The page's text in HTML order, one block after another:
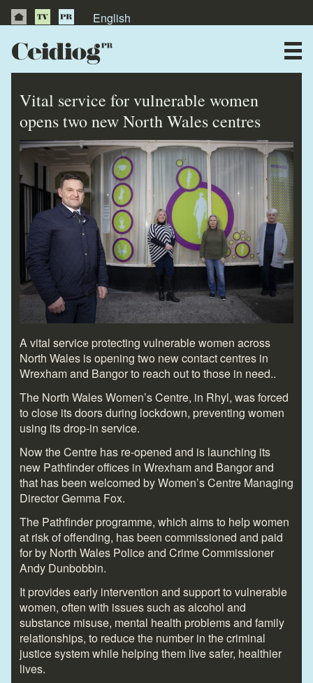
English
Publications
Videos
Testimonials
Vital service for vulnerable women
opens two new North Wales centres
A vital service protecting vulnerable women across
North Wales is opening two new contact centres in
Wrexham and Bangor to reach out to those in need..
The North Wales Women’s Centre, in Rhyl, was forced
to close its doors during lockdown, preventing women
using its drop-in service.
Now the Centre has re-opened and is launching its
new Pathfinder offices in Wrexham and Bangor and
that has been welcomed by Women’s Centre Managing
Director Gemma Fox.
The Pathfinder programme, which aims to help women
at risk of offending, has been commissioned and paid
for by North Wales Police and Crime Commissioner
Andy Dunbobbin.
It provides early intervention and support to vulnerable
women, often with issues such as alcohol and
substance misuse, mental health problems and family
relationships, to reduce the number in the criminal
justice system while helping them live safer, healthier
lives.